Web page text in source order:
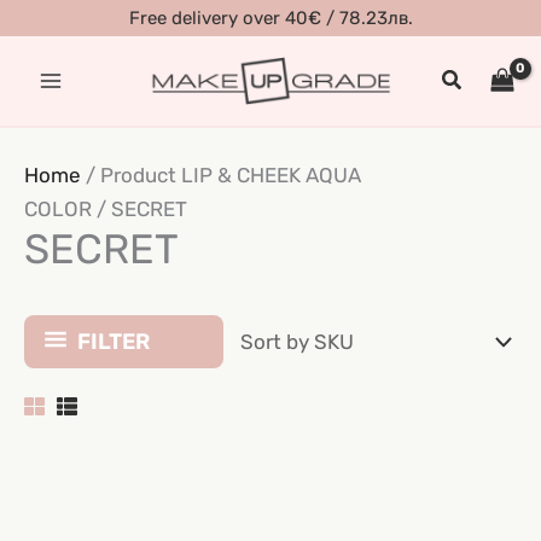
content
Free delivery over 40€ / 78.23лв.
Search
Home / Product LIP & CHEEK AQUA
COLOR / SECRET
SECRET
FILTER